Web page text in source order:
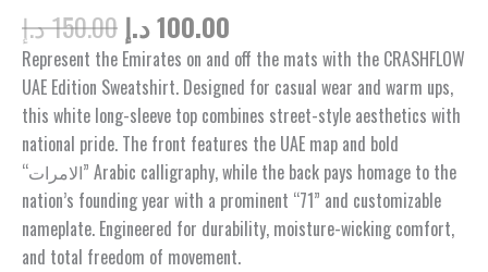
150.00د.إ Original
price
was:
150.00 د.إ.
100.00د.إ
price
is:
100.00 د.إ.
Represent the Emirates on and off the mats with the CRASHFLOW
UAE Edition Sweatshirt. Designed for casual wear and warm ups,
this white long-sleeve top combines street-style aesthetics with
national pride. The front features the UAE map and bold
“الامرات” Arabic calligraphy, while the back pays homage to the
nation’s founding year with a prominent “71” and customizable
nameplate. Engineered for durability, moisture-wicking comfort,
and total freedom of movement.